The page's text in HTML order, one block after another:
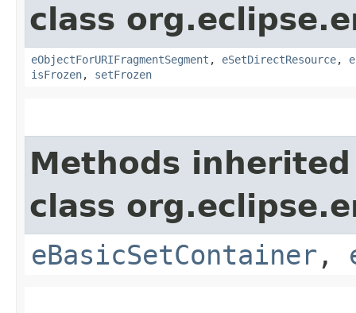
class
eObjectForURIFragmentSegment , eSetDirectResource,
isFrozen, setFrozen
Methods
class
eBasicSetContainer ,